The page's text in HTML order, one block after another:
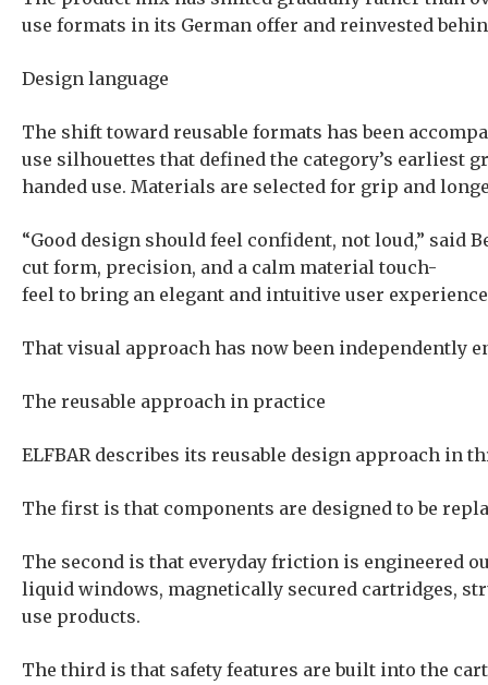
use formats in its German offer and reinvested
Design language
The shift toward reusable formats has been
use silhouettes that defined the category’s earliest
handed use. Materials are selected for grip and
“Good design should feel confident, not loud,” said
cut form, precision, and a calm material touch-
feel to bring an elegant and intuitive user
That visual approach has now been independently
The reusable approach in practice
ELFBAR describes its reusable design approach
The first is that components are designed to be
The second is that everyday friction is engineered
liquid windows, magnetically secured cartridges,
use products.
The third is that safety features are built into the